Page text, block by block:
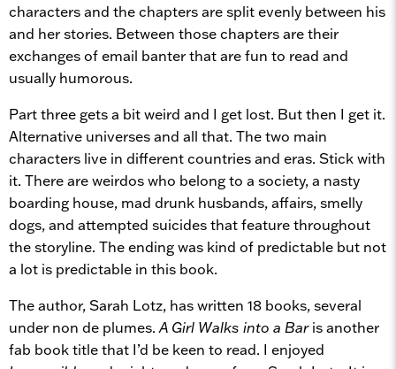
characters and the chapters are split evenly between his
and her stories. Between those chapters are their
exchanges of email banter that are fun to read and
usually humorous.
Part three gets a bit weird and I get lost. But then I get it.
Alternative universes and all that. The two main
characters live in different countries and eras. Stick with
it. There are weirdos who belong to a society, a nasty
boarding house, mad drunk husbands, affairs, smelly
dogs, and attempted suicides that feature throughout
the storyline. The ending was kind of predictable but not
a lot is predictable in this book.
The author, Sarah Lotz, has written 18 books, several
under non de plumes. A Girl Walks into a Baris another
fab book title that I’d be keen to read. I enjoyed